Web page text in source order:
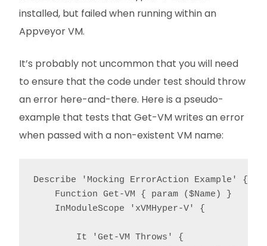
installed, but failed when running within an
Appveyor VM.
It’s probably not uncommon that you will need
to ensure that the code under test should throw
an error here-and-there. Here is a pseudo-
example that tests that Get-VM writes an error
when passed with a non-existent VM name:
Describe 'Mocking ErrorAction Example' {
    Function Get-VM { param ($Name) }
    InModuleScope 'xVMHyper-V' {
        It 'Get-VM Throws' {